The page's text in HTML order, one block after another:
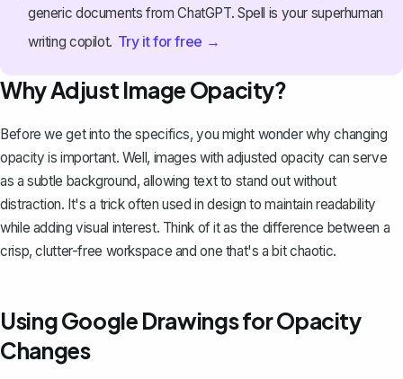
generic documents from ChatGPT. Spell is your superhuman
writing copilot. Try it for free →
Why Adjust Image Opacity?
Before we get into the specifics, you might wonder why changing
opacity is important. Well, images with adjusted opacity canserve
as a subtle background, allowing text to stand out without
distraction. It's a trick often used in design to maintain readability
while adding visual interest. Think of it as the difference between a
crisp, clutter-free workspace and one that's a bit chaotic.
Using Google Drawings for Opacity
Changes